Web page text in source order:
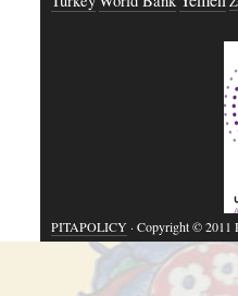
PITAPOLICY· Copyright © 2011